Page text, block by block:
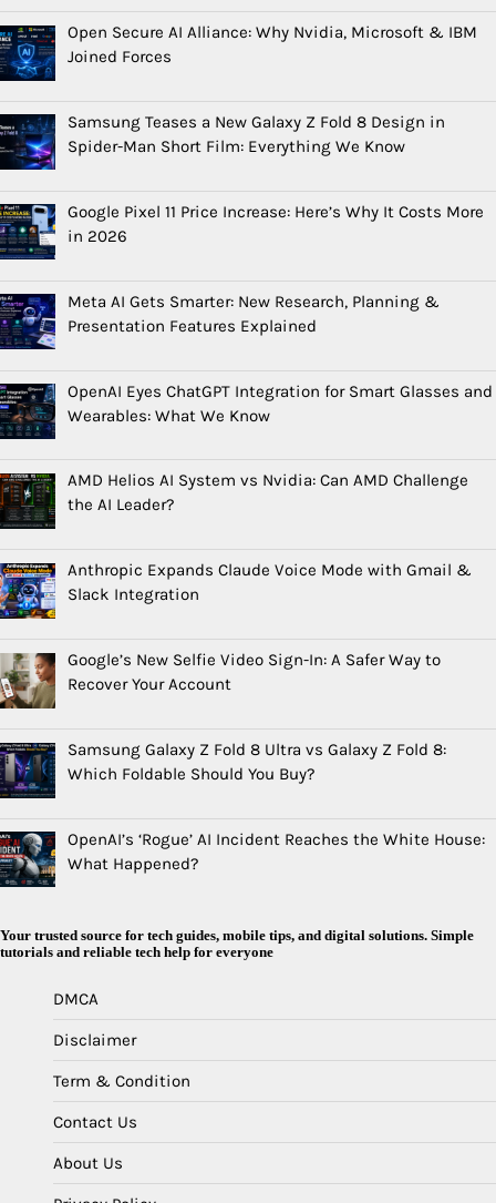
Open Secure AI Alliance: Why Nvidia, Microsoft & IBM
Joined Forces
Samsung Teases a New Galaxy Z Fold 8 Design in
Spider-Man Short Film: Everything We Know
Google Pixel 11 Price Increase: Here’s Why It Costs More
in 2026
Meta AI Gets Smarter: New Research, Planning &
Presentation Features Explained
OpenAI Eyes ChatGPT Integration for Smart Glasses and
Wearables: What We Know
AMD Helios AI System vs Nvidia: Can AMD Challenge
the AI Leader?
Anthropic Expands Claude Voice Mode with Gmail &
Slack Integration
Google’s New Selfie Video Sign-In: A Safer Way to
Recover Your Account
Samsung Galaxy Z Fold 8 Ultra vs Galaxy Z Fold 8:
Which Foldable Should You Buy?
OpenAI’s ‘Rogue’ AI Incident Reaches the White House:
What Happened?
Your trusted source for tech guides, mobile tips, and digital solutions. Simple
tutorials and reliable tech help for everyone
DMCA
Disclaimer
Term & Condition
Contact Us
About Us